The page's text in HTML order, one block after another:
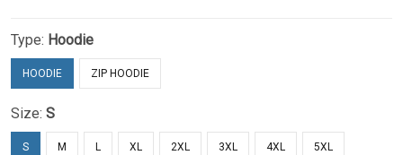
Type: Hoodie
HOODIE ZIP HOODIE
Size: S
S M L XL 2XL 3XL 4XL 5XL